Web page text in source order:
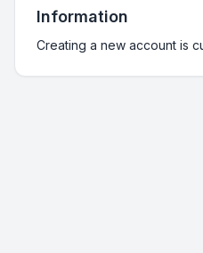
Information
Creating a new account is